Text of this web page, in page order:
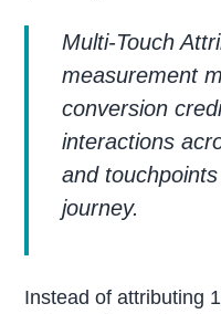
Multi-Touch
measurement
conversion
interactions
and
journey.
Instead of attributing